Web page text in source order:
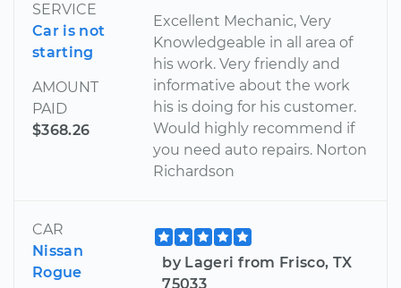
SERVICE
Car is not
starting
AMOUNT
PAID
$368.26
Excellent Mechanic, Very
Knowledgeable in all area of
his work. Very friendly and
informative about the work
his is doing for his customer.
Would highly recommend if
you need auto repairs. Norton
Richardson
CAR
Nissan
Rogue
by Lageri from Frisco, TX
75033